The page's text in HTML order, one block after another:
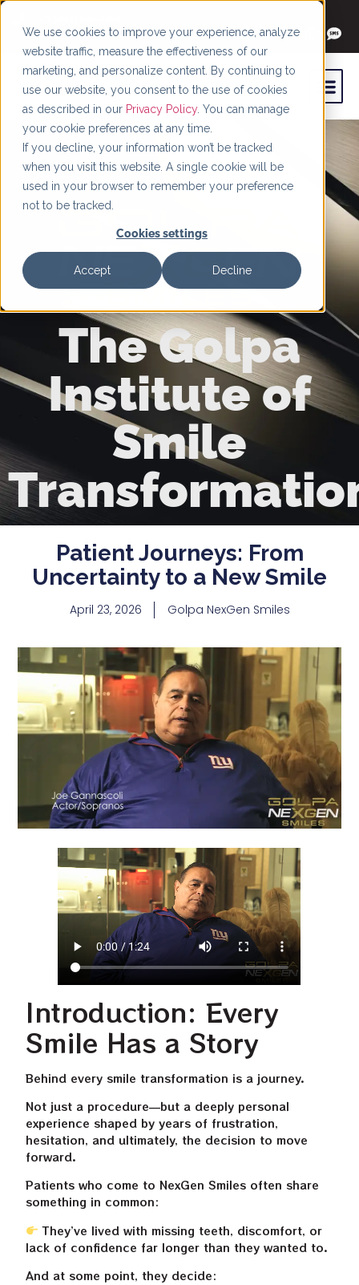
We use cookies to improve your experience, analyze
website traffic, measure the effectiveness of our
marketing, and personalize content. By continuing to
use our website, you consent to the use of cookies
as described in our Privacy Policy. You can manage
your cookie preferences at any time.
If you decline, your information won’t be tracked
when you visit this website. A single cookie will be
used in your browser to remember your preference
not to be tracked.
Cookies settings
Accept Decline
The Golpa
Institute of
Smile
Patient Journeys: From
Uncertainty to a New Smile
April 23, 2026 Golpa NexGen Smiles
Introduction: Every
Smile Has a Story
Behind every smile transformation is a journey.
Not just a procedure—but a deeply personal
experience shaped by years of frustration,
hesitation, and ultimately, the decision to move
forward.
Patients who come to NexGen Smiles often share
something in common:
They’ve lived with missing teeth, discomfort, or
lack of confidence far longer than they wanted to.
And at some point, they decide: